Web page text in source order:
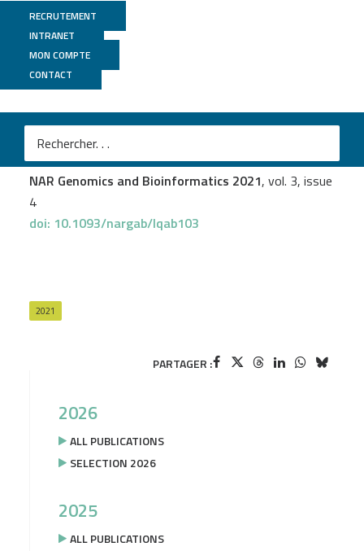
RECRUTEMENT
INTRANET
MON COMPTE
CONTACT
MGX
Ali Janbainet al.
TopoFun: a machine learning method to improve the
functional similarity of gene co-expression modules
NAR Genomics and Bioinformatics 2021, vol. 3, issue
4
doi: 10.1093/nargab/lqab103
2021
PARTAGER :
2026
ALL PUBLICATIONS
SELECTION 2026
2025
ALL PUBLICATIONS